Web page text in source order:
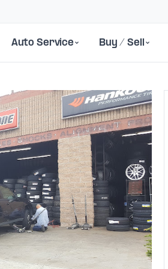
Auto Service Buy / Sell